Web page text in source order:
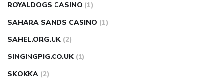
ROYALDOGS CASINO (1)
SAHARA SANDS CASINO (1)
SAHEL.ORG.UK (2)
SINGINGPIG.CO.UK (1)
SKOKKA (2)